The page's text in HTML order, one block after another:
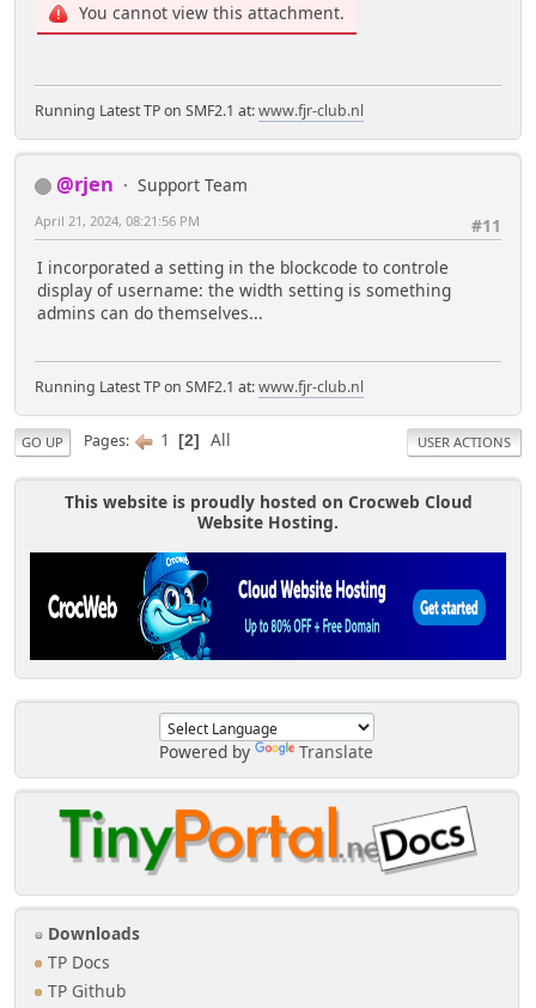
Powered by Translate
Downloads
TP Docs
TP Github
You cannot view this attachment.
Running Latest TP on SMF2.1 at:www.fjr-club.nl
@rjen
Support Team
#11
April 21, 2024, 08:21:56 PM
I incorporated a setting in the blockcode to controle
display of username: the width setting is something
admins can do themselves...
Running Latest TP on SMF2.1 at:www.fjr-club.nl
GO UP Pages 1 2 All USER ACTIONS
This website is proudly hosted on Crocweb Cloud
Website Hosting.